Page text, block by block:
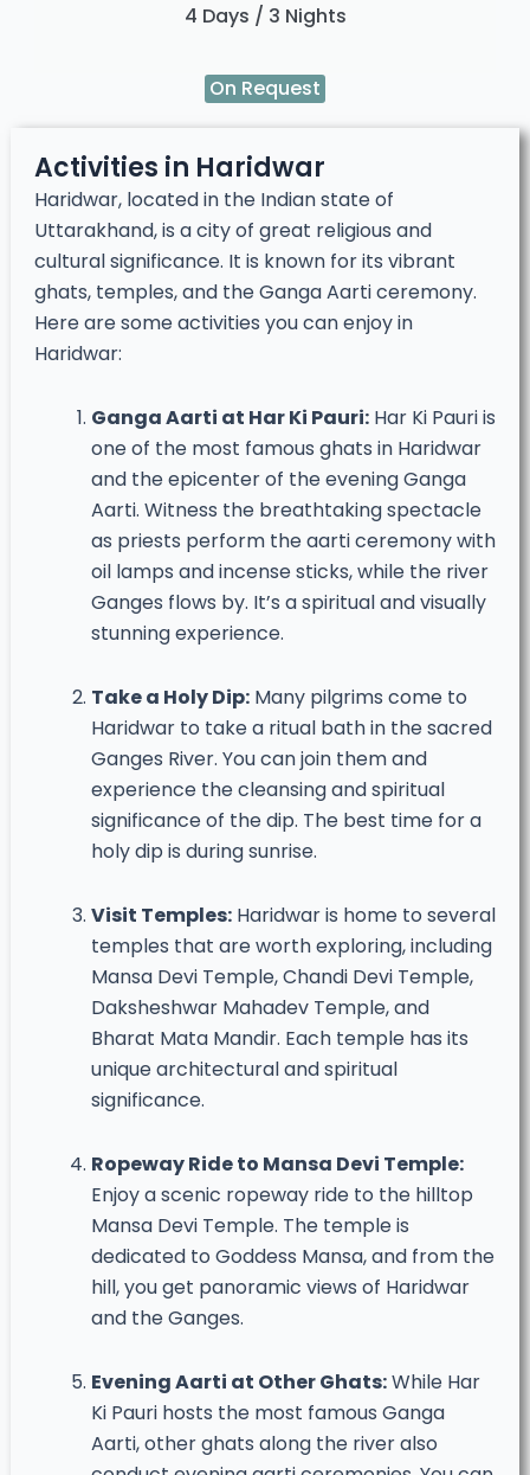
4 Days / 3 Nights
On Request
Activities in Haridwar
Haridwar, located in the Indian state of
Uttarakhand, is a city of great religious and
cultural significance. It is known for its vibrant
ghats, temples, and the Ganga Aarti ceremony.
Here are some activities you can enjoy in
Haridwar:
Ganga Aarti at Har Ki Pauri:Har Ki Pauri is
one of the most famous ghats in Haridwar
and the epicenter of the evening Ganga
Aarti. Witness the breathtaking spectacle
as priests perform the aarti ceremony with
oil lamps and incense sticks, while the river
Ganges flows by. It’s a spiritual and visually
stunning experience.
Take a Holy Dip:Many pilgrims come to
Haridwar to take a ritual bath in the sacred
Ganges River. You can join them and
experience the cleansing and spiritual
significance of the dip. The best time for a
holy dip is during sunrise.
Visit Temples:Haridwar is home to several
temples that are worth exploring, including
Mansa Devi Temple, Chandi Devi Temple,
Daksheshwar Mahadev Temple, and
Bharat Mata Mandir. Each temple has its
unique architectural and spiritual
significance.
Ropeway Ride to Mansa Devi Temple:
Enjoy a scenic ropeway ride to the hilltop
Mansa Devi Temple. The temple is
dedicated to Goddess Mansa, and from the
hill, you get panoramic views of Haridwar
and the Ganges.
Evening Aarti at Other Ghats:While Har
Ki Pauri hosts the most famous Ganga
Aarti, other ghats along the river also